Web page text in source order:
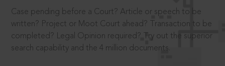
Case pending before a Court? Article or speech to be
written? Project or Moot Court ahead? Transaction to be
completed? Legal Opinion required? Try out the superior
search capability and the 4 million documents.